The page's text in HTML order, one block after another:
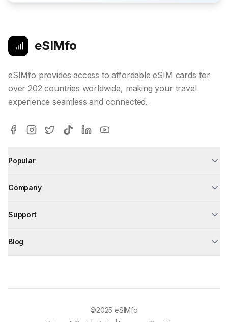
eSIMfo
eSIMfo provides access to affordable eSIM cards for
over 202 countries worldwide, making your travel
experience seamless and connected.
Popular
Company
Support
Blog
©2025 eSIMfo